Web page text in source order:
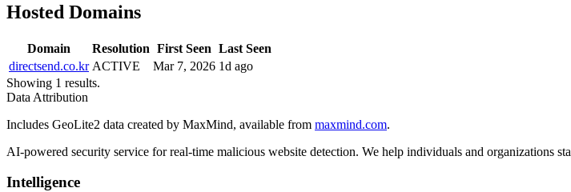
Hosted Domains
Domain Resolution First Seen Last Seen
directsend.co.kr ACTIVE Mar 7, 2026 1d ago
Showing 1 results.
Data Attribution
Includes GeoLite2 data created by MaxMind, available from maxmind.com.
AI-powered security service for real-time malicious website detection. We help individuals and organizations
Intelligence